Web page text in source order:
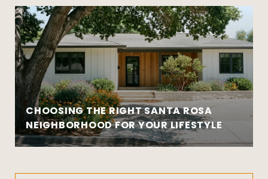
CHOOSING THE RIGHT SANTA ROSA
NEIGHBORHOOD FOR YOUR LIFESTYLE